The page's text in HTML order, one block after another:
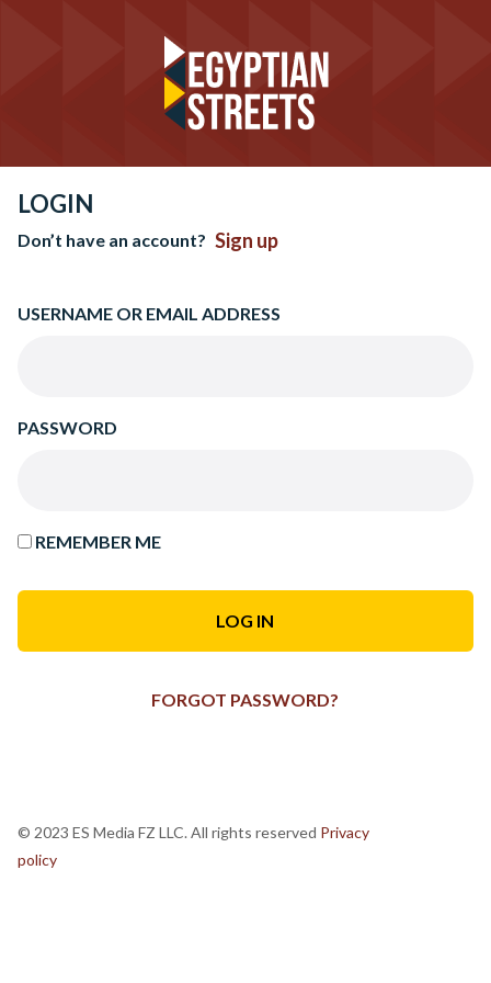
LOGIN
Don’t have an account? Sign up
USERNAME OR EMAIL ADDRESS
PASSWORD
REMEMBER ME
FORGOT PASSWORD?
© 2023 ES Media FZ LLC. All rights reserved Privacy
policy